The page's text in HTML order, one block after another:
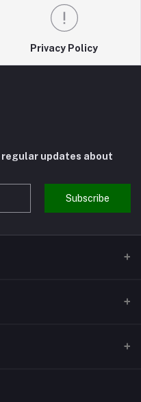
Privacy Policy
updates about
Subscribe